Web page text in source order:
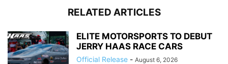
RELATED ARTICLES
ELITE MOTORSPORTS TO DEBUT
JERRY HAAS RACE CARS
Official Release - August 6, 2026